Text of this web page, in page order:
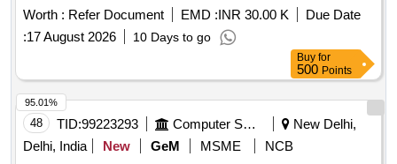
Worth : Refer Document EMD :INR 30.00 K
Due Date
:17 August 2026 10 Days to go
Buy for
500 Points
48 TID:99223293 Computer Softwares
New Delhi,
Delhi, India
New GeM MSME
NCB
95.01%